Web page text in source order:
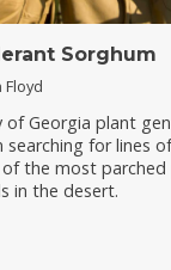
Sorghum
Floyd
of Georgia plant
searching for lines
of the most
in the desert.